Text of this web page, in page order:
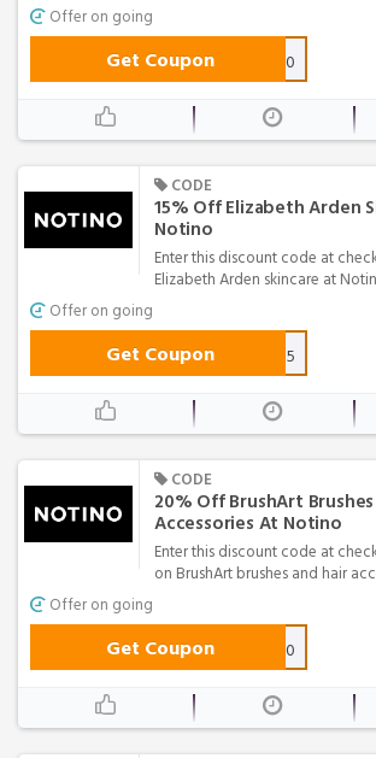
Offer on going
Get Coupon arden20
CODE
15% Off Elizabeth Arden
Notino
Enter this discount code at
Elizabeth Arden skincare at
Offer on going
Get Coupon arden15
CODE
20% Off BrushArt
Accessories At Notino
Enter this discount code at
on BrushArt brushes and hair
Offer on going
Get Coupon ba20